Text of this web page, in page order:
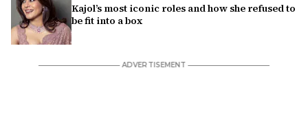
Kajol’s most iconic roles and how she refused to
be fit into a box